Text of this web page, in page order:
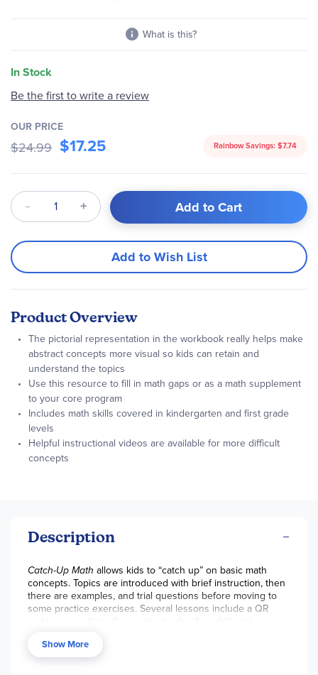
What is this?
In Stock
gallery
Be the first to write a review
OUR PRICE
$24.99 $17.25 Rainbow Savings: $7.74
Qty Add to Cart
Add to Wish List
Product Overview
The pictorial representation in the workbook really helps make
abstract concepts more visual so kids can retain and
understand the topics
Use this resource to fill in math gaps or as a math supplement
to your core program
Includes math skills covered in kindergarten and first grade
levels
Helpful instructional videos are available for more difficult
concepts
Description
Catch-Up Math allows kids to “catch up” on basic math
concepts. Topics are introduced with brief instruction, then
there are examples, and trial questions before moving to
some practice exercises. Several lessons include a QR
code to scan that offers a short video for additional
kindergarten and first grade is found in the front of the
book. The thirteen chapters include: counting, place value,
Show More